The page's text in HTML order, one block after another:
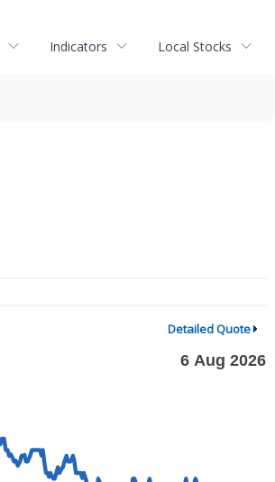
Indicators Local Stocks
Detailed Quote